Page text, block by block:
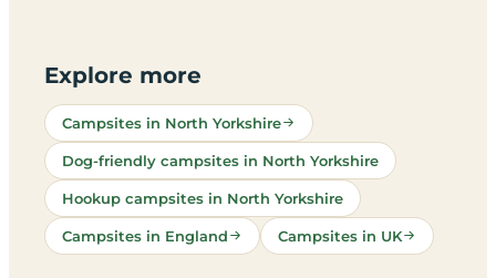
Explore more
Campsites in North Yorkshire
Dog-friendly campsites in North Yorkshire
Hookup campsites in North Yorkshire
Campsites in England Campsites in UK